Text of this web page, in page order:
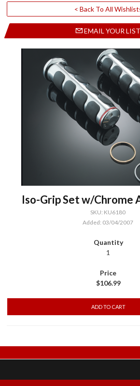
< Back To All
EMAIL YOUR LIST
Iso-Grip Set w/Chrome
SKU: KU6180
Added: 03/04/2007
1
$106.99